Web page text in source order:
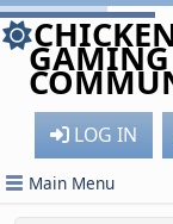
GAMING
LOG IN
Main Menu